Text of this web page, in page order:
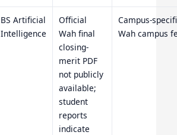
BS Artificial
Intelligence
Official
Wah final
closing-
merit PDF
not publicly
available;
student
reports
indicate
Campus-
Wah campus